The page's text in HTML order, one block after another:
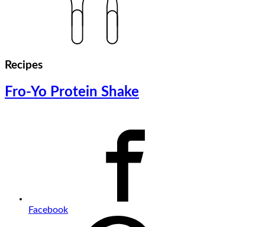
Recipes
Fro-Yo Protein Shake
Facebook